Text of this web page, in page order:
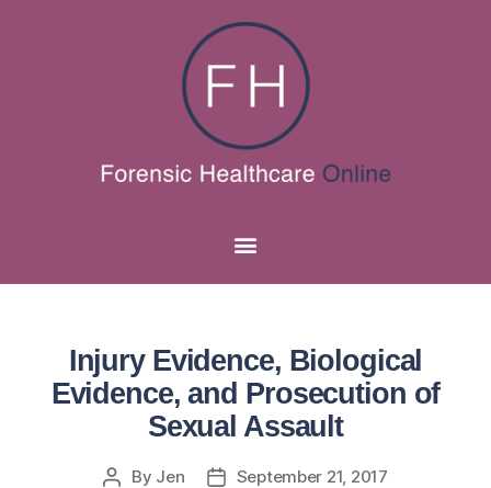
Injury Evidence, Biological
Evidence, and Prosecution of
Sexual Assault
By Jen September 21, 2017